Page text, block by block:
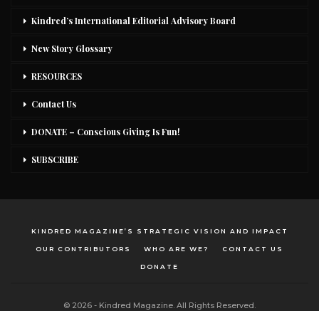
Kindred’s International Editorial Advisory Board
New Story Glossary
RESOURCES
Contact Us
DONATE – Conscious Giving Is Fun!
SUBSCRIBE
KINDRED MAGAZINE’S STRATEGIC VISION AND IMPACT
OUR CONTRIBUTORS WHO ARE WE? CONTACT US
DONATE
© 2026 - Kindred Magazine. All Rights Reserved.